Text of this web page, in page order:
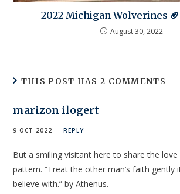
2022 Michigan Wolverines
August 30, 2022
THIS POST HAS 2 COMMENTS
marizon ilogert
9 OCT 2022 REPLY
But a smiling visitant here to share the
pattern. “Treat the other man’s faith gently
believe with.” by Athenus.